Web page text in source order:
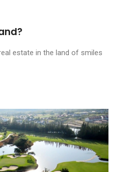
estate in the land of smiles